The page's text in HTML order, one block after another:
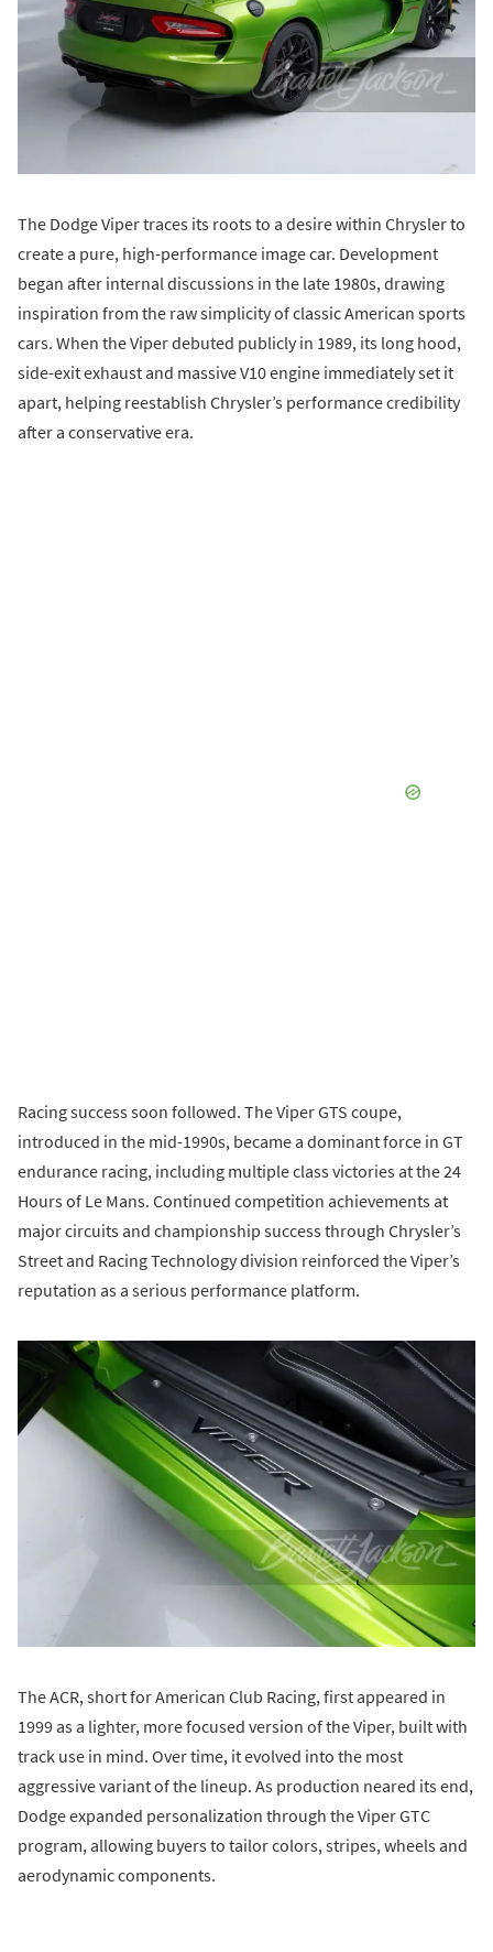
The Dodge Viper traces its roots to a desire within Chrysler to
create a pure, high-performance image car. Development
began after internal discussions in the late 1980s, drawing
inspiration from the raw simplicity of classic American sports
cars. When the Viper debuted publicly in 1989, its long hood,
side-exit exhaust and massive V10 engine immediately set it
apart, helping reestablish Chrysler’s performance credibility
after a conservative era.
Racing success soon followed. The Viper GTS coupe,
introduced in the mid-1990s, became a dominant force in GT
endurance racing, including multiple class victories at the 24
Hours of Le Mans. Continued competition achievements at
major circuits and championship success through Chrysler’s
Street and Racing Technology division reinforced the Viper’s
reputation as a serious performance platform.
The ACR, short for American Club Racing, first appeared in
1999 as a lighter, more focused version of the Viper, built with
track use in mind. Over time, it evolved into the most
aggressive variant of the lineup. As production neared its end,
Dodge expanded personalization through the Viper GTC
program, allowing buyers to tailor colors, stripes, wheels and
aerodynamic components.